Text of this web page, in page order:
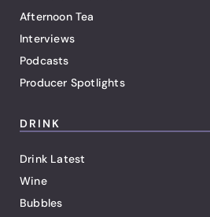
Afternoon Tea
Interviews
Podcasts
Producer Spotlights
DRINK
Drink Latest
Wine
Bubbles